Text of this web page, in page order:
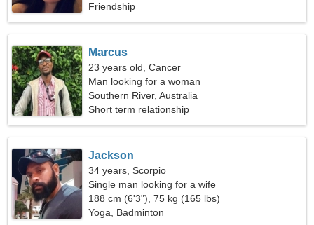
Friendship
Marcus
23 years old, Cancer
Man looking for a woman
Southern River, Australia
Short term relationship
Jackson
34 years, Scorpio
Single man looking for a wife
188 cm (6'3"), 75 kg (165 lbs)
Yoga, Badminton